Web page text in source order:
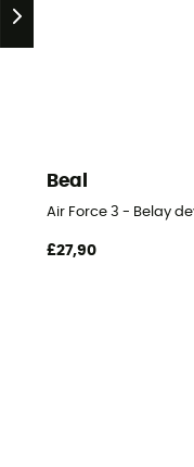
Beal
Air Force 3 - Belay
£27,90